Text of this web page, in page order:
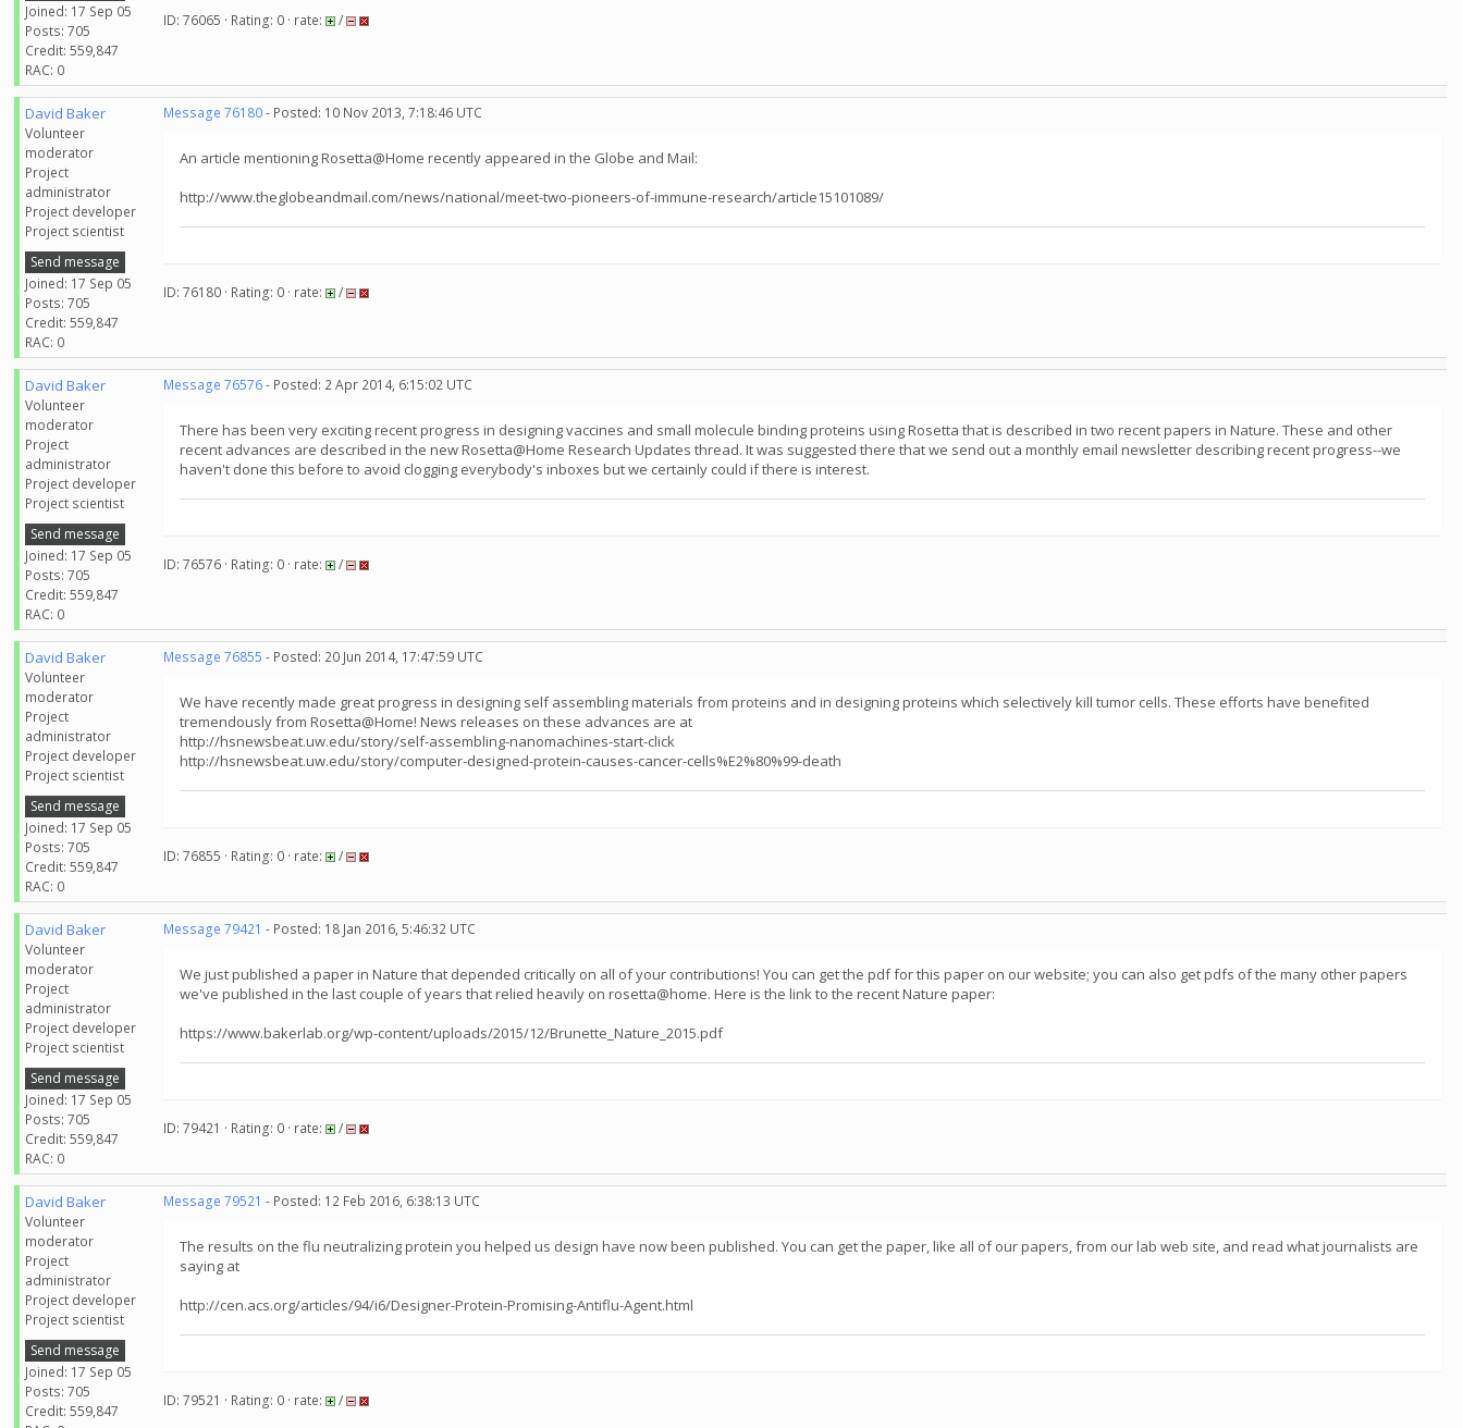
Joined: 17 Sep 05
Posts: 705
Credit: 559,847
RAC: 0
ID: 76065 · Rating: 0 · rate: /
David Baker
Volunteer
moderator
Project
administrator
Project developer
Project scientist
Send message
Joined: 17 Sep 05
Posts: 705
Credit: 559,847
RAC: 0
Message 76180- Posted: 10 Nov 2013, 7:18:46 UTC
An article mentioning Rosetta@Home recently appeared in the Globe and Mail:
http://www.theglobeandmail.com/news/national/meet-two-pioneers-of-immune-research/article15101089/
ID: 76180 · Rating: 0 · rate: /
David Baker
Volunteer
moderator
Project
administrator
Project developer
Project scientist
Send message
Joined: 17 Sep 05
Posts: 705
Credit: 559,847
RAC: 0
Message 76576- Posted: 2 Apr 2014, 6:15:02 UTC
There has been very exciting recent progress in designing vaccines and small molecule binding proteins using Rosetta that is described in two recent papers in Nature. These and other
recent advances are described in the new Rosetta@Home Research Updates thread. It was suggested there that we send out a monthly email newsletter describing recent progress--we
haven't done this before to avoid clogging everybody's inboxes but we certainly could if there is interest.
ID: 76576 · Rating: 0 · rate: /
David Baker
Volunteer
moderator
Project
administrator
Project developer
Project scientist
Send message
Joined: 17 Sep 05
Posts: 705
Credit: 559,847
RAC: 0
Message 76855 - Posted: 20 Jun 2014, 17:47:59 UTC
We have recently made great progress in designing self assembling materials from proteins and in designing proteins which selectively kill tumor cells. These efforts have benefited
tremendously from Rosetta@Home! News releases on these advances are at
http://hsnewsbeat.uw.edu/story/self-assembling-nanomachines-start-click
http://hsnewsbeat.uw.edu/story/computer-designed-protein-causes-cancer-cells%E2%80%99-death
ID: 76855 · Rating: 0 · rate: /
David Baker
Volunteer
moderator
Project
administrator
Project developer
Project scientist
Send message
Joined: 17 Sep 05
Posts: 705
Credit: 559,847
RAC: 0
Message 79421 - Posted: 18 Jan 2016, 5:46:32 UTC
We just published a paper in Nature that depended critically on all of your contributions! You can get the pdf for this paper on our website; you can also get pdfs of the many other papers
we've published in the last couple of years that relied heavily on rosetta@home. Here is the link to the recent Nature paper:
https://www.bakerlab.org/wp-content/uploads/2015/12/Brunette_Nature_2015.pdf
ID: 79421 · Rating: 0 · rate: /
David Baker
Volunteer
moderator
Project
administrator
Project developer
Project scientist
Send message
Joined: 17 Sep 05
Posts: 705
Credit: 559,847
Message 79521 - Posted: 12 Feb 2016, 6:38:13 UTC
The results on the flu neutralizing protein you helped us design have now been published. You can get the paper, like all of our papers, from our lab web site, and read what journalists are
saying at
http://cen.acs.org/articles/94/i6/Designer-Protein-Promising-Antiflu-Agent.html
ID: 79521 · Rating: 0 · rate: /